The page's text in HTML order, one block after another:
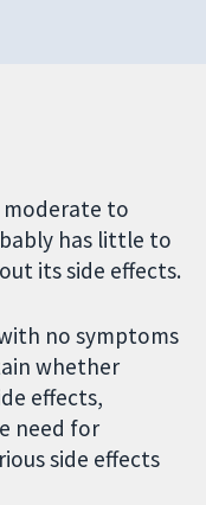
to
has little to
its side effects.
no symptoms
whether
effects,
need for
side effects